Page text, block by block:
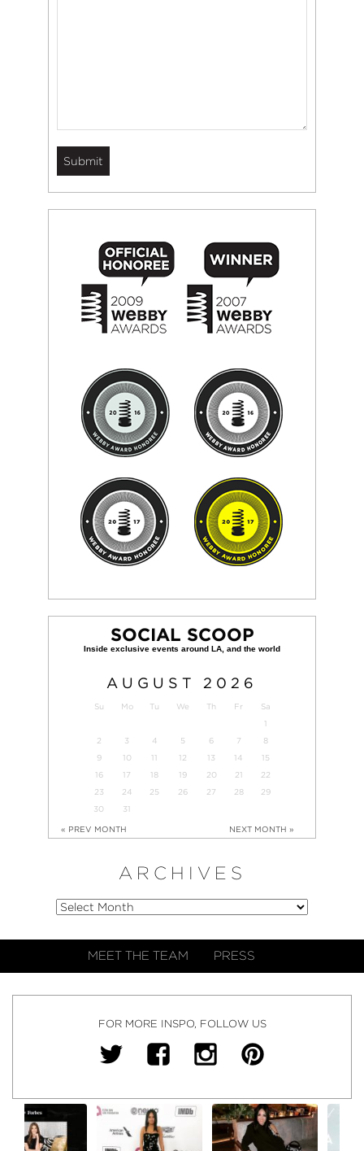
SOCIAL SCOOP
AUGUST 2026
Su Mo Tu We Th Fr
Sa
1
2
3 4 5 6 7
8
9
10 11 12 13 14
15
16
17 18 19 20 21
22
23
24 25 26 27 28
29
30
31
« PREV MONTH NEXT MONTH »
ARCHIVES
MEET THE TEAM PRESS
FOR MORE INSPO, FOLLOW US